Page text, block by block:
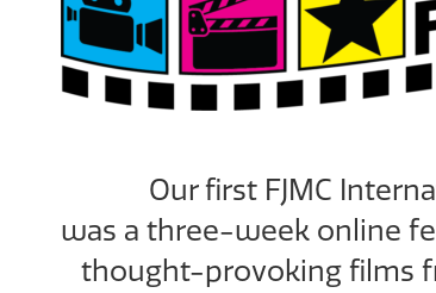
Our first FJMC
was a three-week online
thought-provoking films